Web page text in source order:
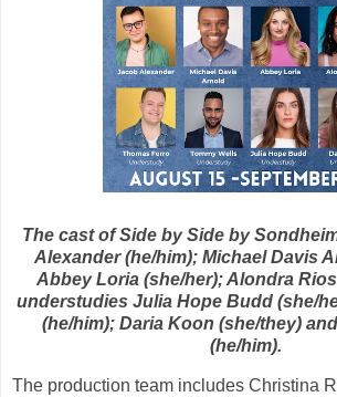
The cast of Side by Side by
Alexander (he/him); Michael Davis
Abbey Loria (she/her); Alondra
understudies Julia Hope Budd (she/
(he/him); Daria Koon (she/they)
(he/him).
The production team includes Christina